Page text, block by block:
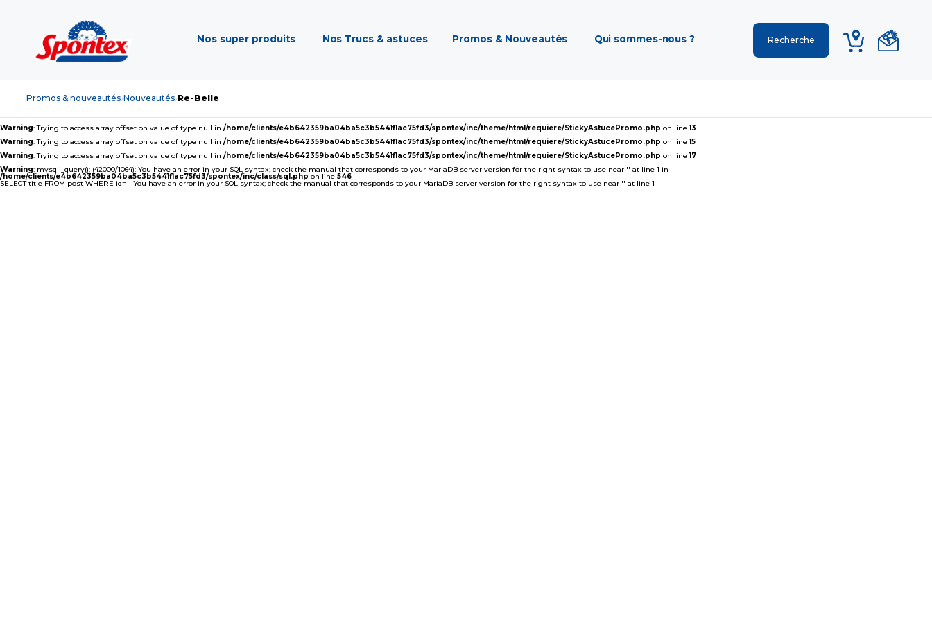
Nos super produits Nos Trucs & astuces Promos & Nouveautés Qui sommes-nous ?
Promos & nouveautés›Nouveautés› Re-Belle
Warning: Trying to access array offset on value of type null in /home/clients/e4b642359ba04ba5c3b5441f1ac75fd3/spontex/inc/theme/html/requiere/StickyAstucePromo.php on line13
Warning: Trying to access array offset on value of type null in /home/clients/e4b642359ba04ba5c3b5441f1ac75fd3/spontex/inc/theme/html/requiere/StickyAstucePromo.php on line15
Warning: Trying to access array offset on value of type null in /home/clients/e4b642359ba04ba5c3b5441f1ac75fd3/spontex/inc/theme/html/requiere/StickyAstucePromo.php on line17
Warning: mysqli_query(): (42000/1064): You have an error in your SQL syntax; check the manual that corresponds to your MariaDB server version for the right syntax to use near '' at line 1 in
/home/clients/e4b642359ba04ba5c3b5441f1ac75fd3/spontex/inc/class/sql.php on line 546
SELECT title FROM post WHERE id= - You have an error in your SQL syntax; check the manual that corresponds to your MariaDB server version for the right syntax to use near '' at line 1